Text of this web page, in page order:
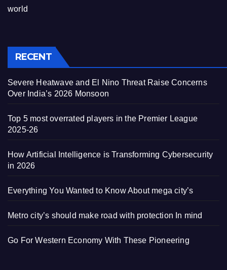
world
RECENT
Severe Heatwave and El Nino Threat Raise Concerns
Over India’s 2026 Monsoon
Top 5 most overrated players in the Premier League
2025-26
How Artificial Intelligence is Transforming Cybersecurity
in 2026
Everything You Wanted to Know About mega city’s
Metro city’s should make road with protection In mind
Go For Western Economy With These Pioneering